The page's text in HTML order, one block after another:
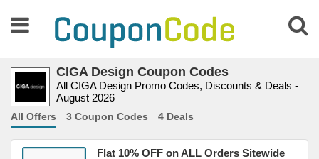
CIGA Design Coupon Codes
All CIGA Design Promo Codes, Discounts & Deals -
August 2026
All Offers 3 Coupon Codes 4 Deals
Flat 10% OFF on ALL Orders Sitewide